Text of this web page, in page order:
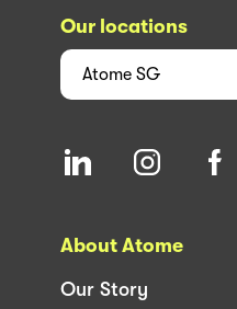
Our locations
Atome SG
About Atome
Our Story